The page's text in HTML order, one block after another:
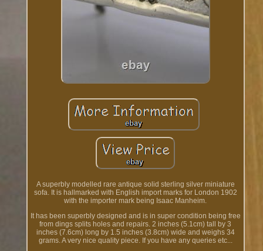
A superbly modelled rare antique solid sterling silver miniature
sofa. It is hallmarked with English import marks for London 1902
with the importer mark being Isaac Manheim.
It has been superbly designed and is in super condition being free
from dings splits holes and repairs. 2 inches (5.1cm) tall by 3
inches (7.6cm) long by 1.5 inches (3.8cm) wide and weighs 34
grams. A very nice quality piece. If you have any queries etc...